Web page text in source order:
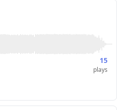
15
plays